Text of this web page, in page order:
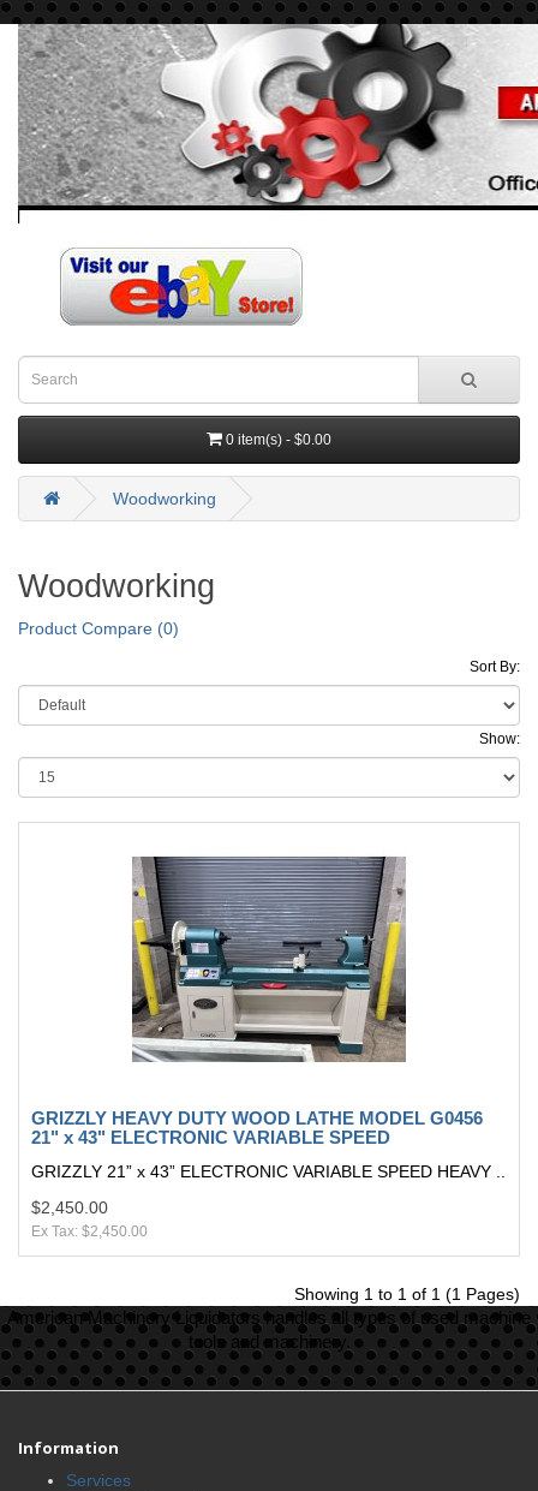
0 item(s) - $0.00
Woodworking
Woodworking
Product Compare (0)
Sort By:
Show:
GRIZZLY HEAVY DUTY WOOD LATHE MODEL G0456
21" x 43" ELECTRONIC VARIABLE SPEED
GRIZZLY 21” x 43” ELECTRONIC VARIABLE SPEED HEAVY ..
$2,450.00
Ex Tax: $2,450.00
Showing 1 to 1 of 1 (1 Pages)
American Machinery Liquidators handles all types of used machine
tools and machinery.
Information
Services